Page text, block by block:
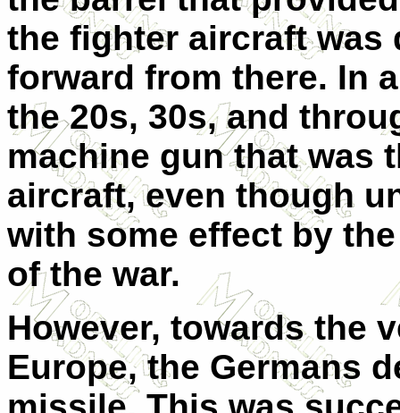
the fighter aircraft was
forward from there. In
the 20s, 30s, and
machine gun that was
aircraft, even though
with some effect by
of the war.
However, towards the
Europe, the Germans